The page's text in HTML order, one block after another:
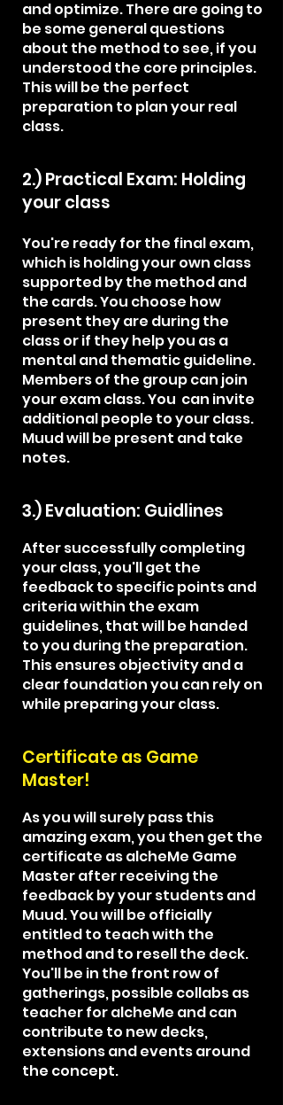
and optimize. There are going to
be some general questions
about the method to see, if you
understood the core principles.
This will be the perfect
preparation to plan your real
class.
2.) Practical Exam: Holding
your class
You're ready for the final exam,
which is holding your own class
supported by the method and
the cards. You choose how
present they are during the
class or if they help you as a
mental and thematic guideline.
Members of the group can join
your exam class. You can invite
additional people to your class.
Muud will be present and take
notes.
3.) Evaluation: Guidlines
After successfully completing
your class, you'll get the
feedback to specific points and
criteria within the exam
guidelines, that will be handed
to you during the preparation.
This ensures objectivity and a
clear foundation you can rely on
while preparing your class.
Certificate​ as Game
Master!
As you will surely pass this
amazing exam, you then get the
certificate as alcheMe Game
Master after receiving the
feedback by your students and
Muud. You will be officially
entitled to teach with the
method and to resell the deck.
You'll be in the front row of
gatherings, possible collabs as
teacher for alcheMe and can
contribute to new decks,
extensions and events around
the concept.